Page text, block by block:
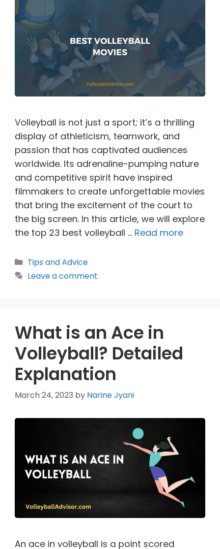
Volleyball is not just a sport; it’s a thrilling
display of athleticism, teamwork, and
passion that has captivated audiences
worldwide. Its adrenaline-pumping nature
and competitive spirit have inspired
filmmakers to create unforgettable movies
that bring the excitement of the court to
the big screen. In this article, we will explore
the top 23 best volleyball … Read more
Categories
Tips and Advice
Leave a comment
What is an Ace in
Volleyball? Detailed
Explanation
March 24, 2023 by Narine Jyani
An ace in volleyball is a point scored